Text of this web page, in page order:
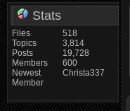
Stats
Files
Topics
Posts
Members
Newest
Member
518
3,814
19,728
600
Christa337